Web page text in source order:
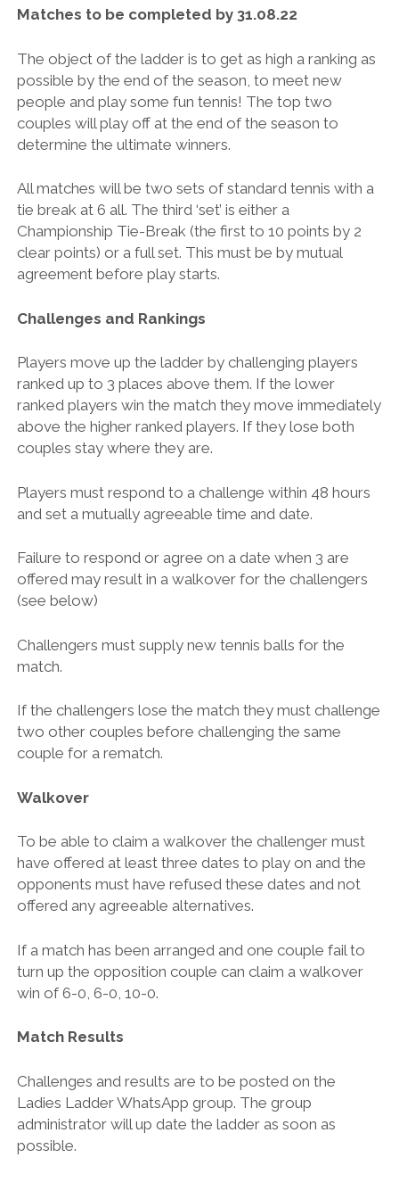
BRITISH TENNIS DIVERSITY AND INCLUSION POLICY
BTC PRIVACY POLICY
ONLINE SAFETY AND COMMUNICATION POLICY
PARENT’S & GUARDIAN’S CODE OF PRACTICE
RULES & REGULATIONS
SAFEGUARDING POLICY
SAFE RECRUITMENT POLICY
TENNIS PRIVACY POLICY
YOUNG PEOPLE’S CODE OF PRACTICE
Matches to be completed by 31.08.22
The object of the ladder is to get as high a ranking as
possible by the end of the season, to meet new
people and play some fun tennis! The top two
couples will play off at the end of the season to
determine the ultimate winners.
All matches will be two sets of standard tennis with a
tie break at 6 all. The third ‘set’ is either a
Championship Tie-Break (the first to 10 points by 2
clear points) or a full set. This must be by mutual
agreement before play starts.
Challenges and Rankings
Players move up the ladder by challenging players
ranked up to 3 places above them. If the lower
ranked players win the match they move immediately
above the higher ranked players. If they lose both
couples stay where they are.
Players must respond to a challenge within 48 hours
and set a mutually agreeable time and date.
Failure to respond or agree on a date when 3 are
offered may result in a walkover for the challengers
(see below)
Challengers must supply new tennis balls for the
match.
If the challengers lose the match they must challenge
two other couples before challenging the same
couple for a rematch.
Walkover
To be able to claim a walkover the challenger must
have offered at least three dates to play on and the
opponents must have refused these dates and not
offered any agreeable alternatives.
If a match has been arranged and one couple fail to
turn up the opposition couple can claim a walkover
win of 6-0, 6-0, 10-0.
Match Results
Challenges and results are to be posted on the
Ladies Ladder WhatsApp group. The group
administrator will up date the ladder as soon as
possible.